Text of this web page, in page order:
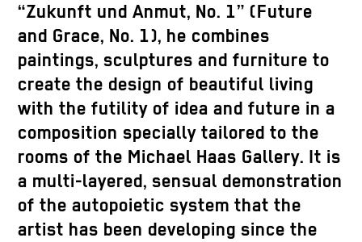
“Zukunft und Anmut, No. 1” (Future
and Grace, No. 1), he combines
paintings, sculptures and furniture to
create the design of beautiful living
with the futility of idea and future in a
composition specially tailored to the
rooms of the Michael Haas Gallery. It is
a multi-layered, sensual demonstration
of the autopoietic system that the
artist has been developing since the